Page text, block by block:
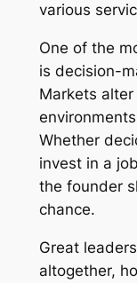
various
One of the
is decision-
Markets
Whether
invest in a
the founder
chance.
Great
altogether,